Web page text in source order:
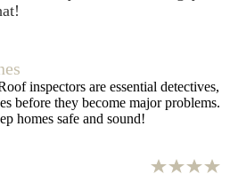
inspectors are essential detectives,
before they become major problems.
homes safe and sound!